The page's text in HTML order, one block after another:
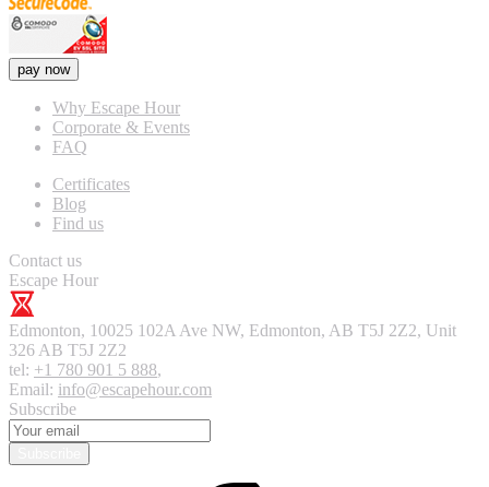
pay now
Why Escape Hour
Corporate & Events
FAQ
Certificates
Blog
Find us
Contact us
Escape Hour
Edmonton, 10025 102A Ave NW, Edmonton, AB T5J 2Z2, Unit
326 AB T5J 2Z2
tel: +1 780 901 5 888,
Email: info@escapehour.com
Subscribe